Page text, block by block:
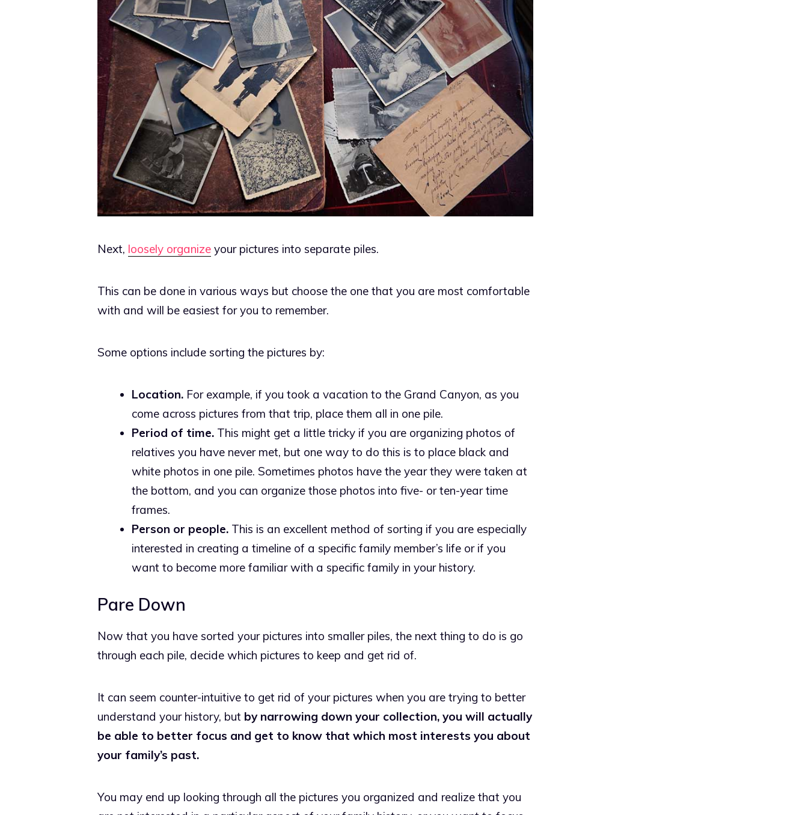
Next, loosely organize your pictures into separate piles.
This can be done in various ways but choose the one that you are most comfortable
with and will be easiest for you to remember.
Some options include sorting the pictures by:
Location. For example, if you took a vacation to the Grand Canyon, as you
come across pictures from that trip, place them all in one pile.
Period of time. This might get a little tricky if you are organizing photos of
relatives you have never met, but one way to do this is to place black and
white photos in one pile. Sometimes photos have the year they were taken at
the bottom, and you can organize those photos into five- or ten-year time
frames.
Person or people. This is an excellent method of sorting if you are especially
interested in creating a timeline of a specific family member’s life or if you
want to become more familiar with a specific family in your history.
Pare Down
Now that you have sorted your pictures into smaller piles, the next thing to do is go
through each pile, decide which pictures to keep and get rid of.
It can seem counter-intuitive to get rid of your pictures when you are trying to better
understand your history, but by narrowing down your collection, you will actually
be able to better focus and get to know that which most interests you about
your family’s past.
You may end up looking through all the pictures you organized and realize that you